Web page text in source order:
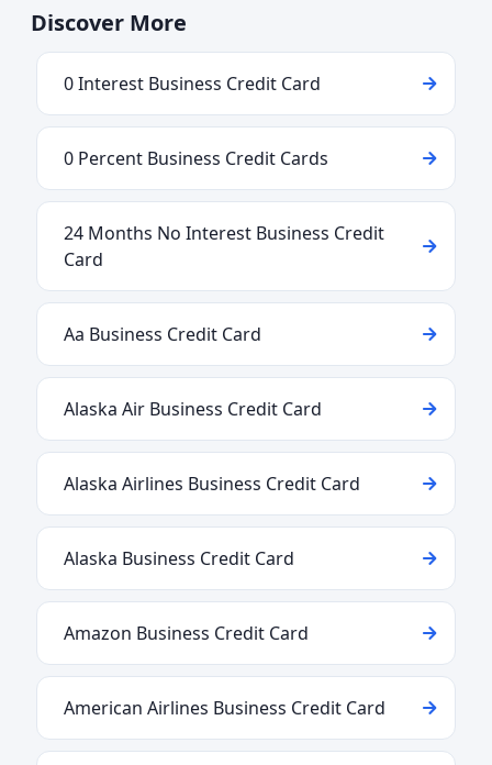
Discover More
0 Interest Business Credit Card
0 Percent Business Credit Cards
24 Months No Interest Business Credit
Card
Aa Business Credit Card
Alaska Air Business Credit Card
Alaska Airlines Business Credit Card
Alaska Business Credit Card
Amazon Business Credit Card
American Airlines Business Credit Card